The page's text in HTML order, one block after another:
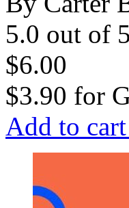
5.0 out of
$6.00
$3.90 for
Add to cart